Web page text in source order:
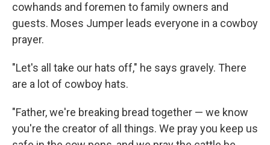
cowhands and foremen to family owners and
guests. Moses Jumper leads everyone in a cowboy
prayer.
"Let's all take our hats off," he says gravely. There
are a lot of cowboy hats.
"Father, we're breaking bread together — we know
you're the creator of all things. We pray you keep us